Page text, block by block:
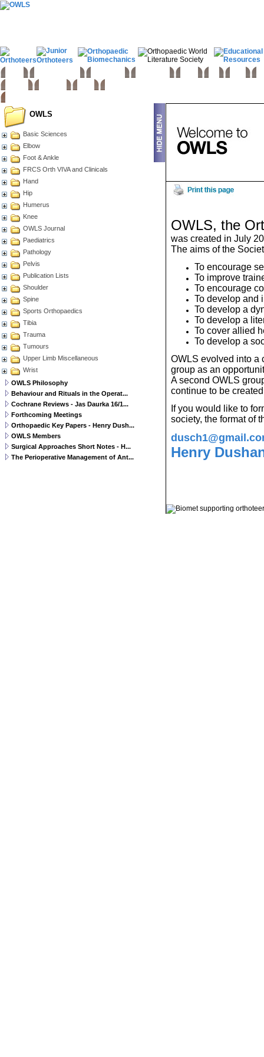
OWLS, the
was created in July
The aims of the
To encourage
To improve
To encourage
To develop and
To develop a
To develop a
To cover allied
To develop a
OWLS evolved into a
group as an
A second OWLS
continue to be
If you would like to
society, the format of
Henry
OWLS
Basic Sciences
Elbow
Foot & Ankle
FRCS Orth VIVA and Clinicals
Hand
Hip
Humerus
Knee
OWLS Journal
Paediatrics
Pathology
Pelvis
Publication Lists
Shoulder
Spine
Sports Orthopaedics
Tibia
Trauma
Tumours
Upper Limb Miscellaneous
Wrist
OWLS Philosophy
Behaviour and Rituals in the Operat...
Cochrane Reviews - Jas Daurka 16/1...
Forthcoming Meetings
Orthopaedic Key Papers - Henry Dush...
OWLS Members
Surgical Approaches Short Notes - H...
The Perioperative Management of Ant...